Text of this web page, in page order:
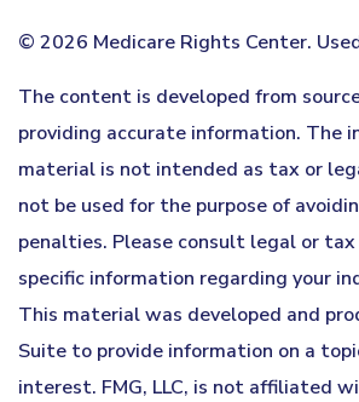
© 2026 Medicare Rights Center.
The content is developed from
providing accurate information. The
material is not intended as tax or
not be used for the purpose of
penalties. Please consult legal or
specific information regarding your
This material was developed and
Suite to provide information on a
interest. FMG, LLC, is not affiliated